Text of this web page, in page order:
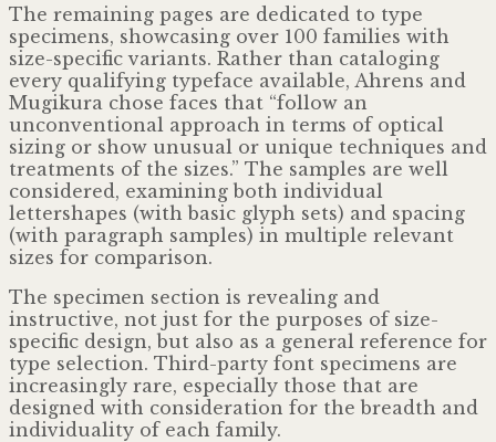
The remaining pages are dedicated to type
specimens, showcasing over 100 families with
size-specific variants. Rather than cataloging
every qualifying typeface available, Ahrens and
Mugikura chose faces that “follow an
unconventional approach in terms of optical
sizing or show unusual or unique techniques and
treatments of the sizes.” The samples are well
considered, examining both individual
lettershapes (with basic glyph sets) and spacing
(with paragraph samples) in multiple relevant
sizes for comparison.
The specimen section is revealing and
instructive, not just for the purposes of size-
specific design, but also as a general reference for
type selection. Third-party font specimens are
increasingly rare, especially those that are
designed with consideration for the breadth and
individuality of each family.